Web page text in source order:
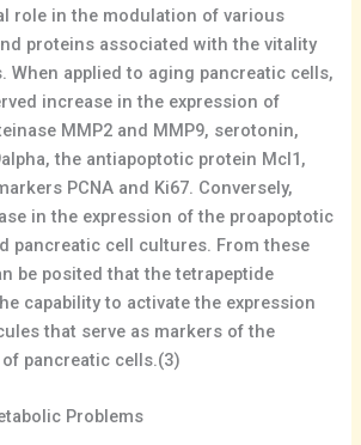
role in the modulation of various
proteins associated with the vitality
When applied to aging pancreatic cells,
increase in the expression of
MMP2 and MMP9, serotonin,
the antiapoptotic protein Mcl1,
PCNA and Ki67. Conversely,
in the expression of the proapoptotic
pancreatic cell cultures. From these
be posited that the tetrapeptide
capability to activate the expression
that serve as markers of the
pancreatic cells.(3)
Problems